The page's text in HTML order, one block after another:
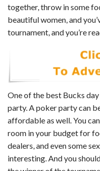
together, throw in some
beautiful women, and
tournament, and you’re
One of the best Bucks
party. A poker party can
affordable as well. You
room in your budget for
dealers, and even some
interesting. And you